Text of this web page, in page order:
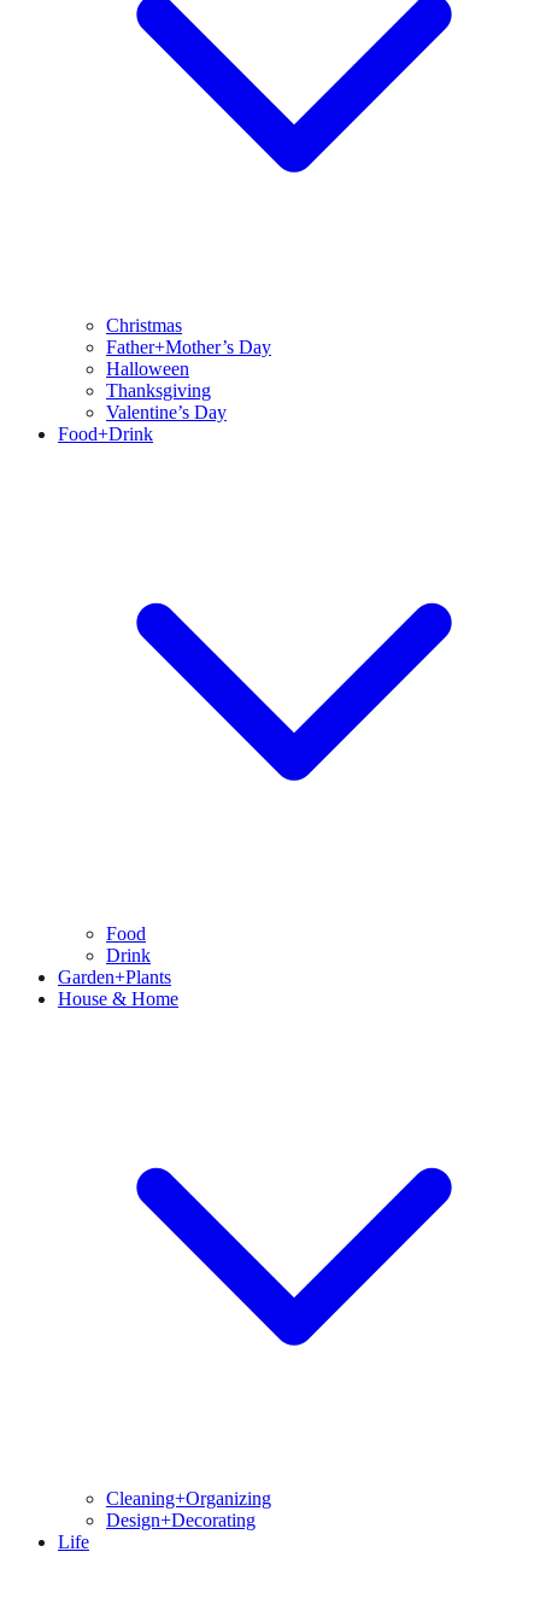
Christmas
Father+Mother’s Day
Halloween
Thanksgiving
Valentine’s Day
Food+Drink
Food
Drink
Garden+Plants
House & Home
Cleaning+Organizing
Design+Decorating
Life